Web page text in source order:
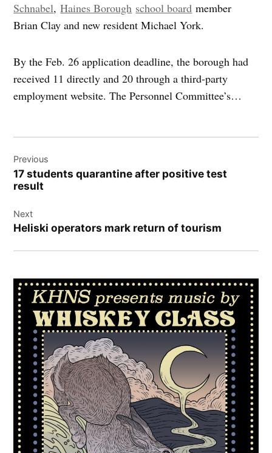
Schnabel,Haines Borough school board member
Brian Clay and new resident Michael York.
By the Feb. 26 application deadline, the borough had
received 11 directly and 20 through a third-party
employment website. The Personnel Committee’s…
navigation
Previous
17 students quarantine after positive test
result
Next
Heliski operators mark return of tourism